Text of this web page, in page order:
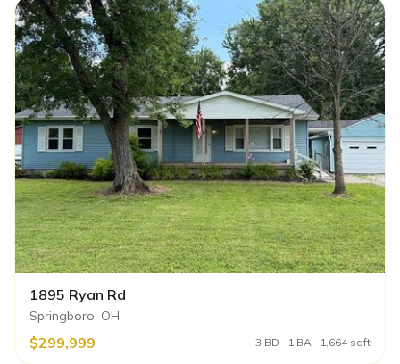
1895 Ryan Rd
Springboro, OH
$299,999 3 BD · 1 BA · 1,664 sqft